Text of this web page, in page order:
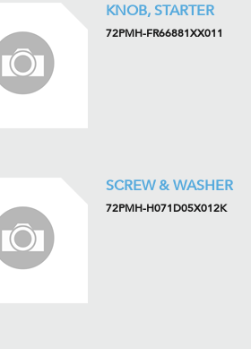
KNOB, STARTER
72PMH-FR66881XX011
SCREW & WASHER
72PMH-H071D05X012K